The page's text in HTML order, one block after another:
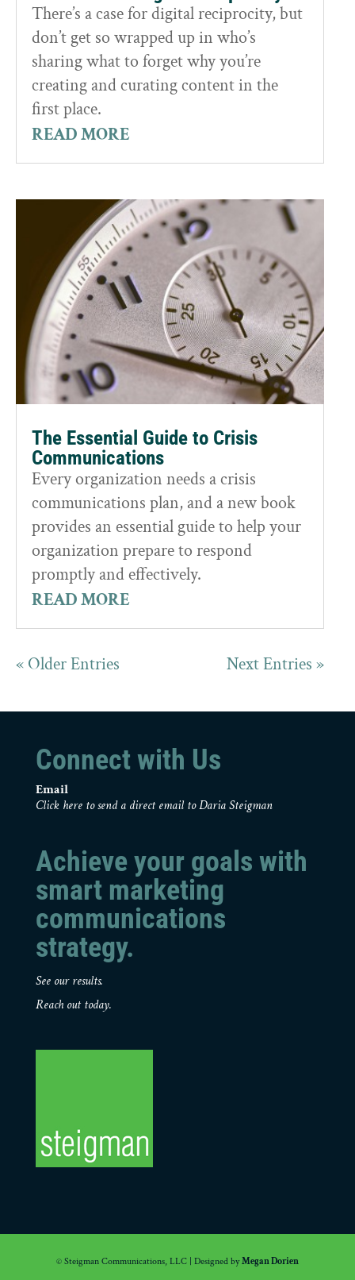
There’s a case for digital reciprocity, but
don’t get so wrapped up in who’s
sharing what to forget why you’re
creating and curating content in the
first place.
READ MORE
The Essential Guide to Crisis
Communications
Every organization needs a crisis
communications plan, and a new book
provides an essential guide to help your
organization prepare to respond
promptly and effectively.
READ MORE
« Older Entries Next Entries »
Connect with Us
Email
Click here to send a direct email to Daria Steigman
Achieve your goals with
smart marketing
communications
strategy.
See our results.
Reach out today.
© Steigman Communications, LLC | Designed byMegan Dorien